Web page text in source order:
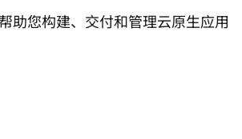
助您构建、交付和管理云原生应用